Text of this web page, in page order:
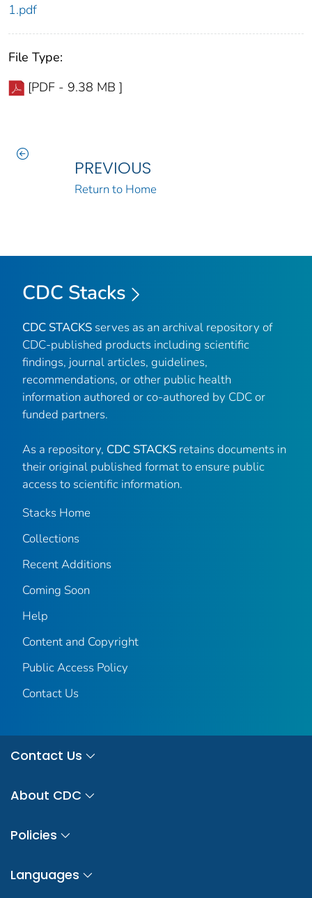
1.pdf
File Type:
[PDF - 9.38 MB ]
PREVIOUS
Return to Home
CDC Stacks
CDC STACKS serves as an archival repository of
CDC-published products including scientific
findings, journal articles, guidelines,
recommendations, or other public health
information authored or co-authored by CDC or
funded partners.
As a repository, CDC STACKS retains documents in
their original published format to ensure public
access to scientific information.
Stacks Home
Collections
Recent Additions
Coming Soon
Help
Content and Copyright
Public Access Policy
Contact Us
Contact Us
About CDC
Policies
Languages